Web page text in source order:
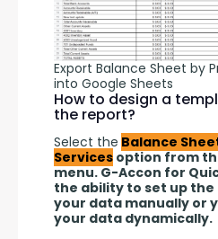
Export Balance Sheet by
into Google Sheets
How to design a
the report?
Select the
Services option from
menu. G-Accon for
the ability to set up the
your data manually or
your data dynamically.